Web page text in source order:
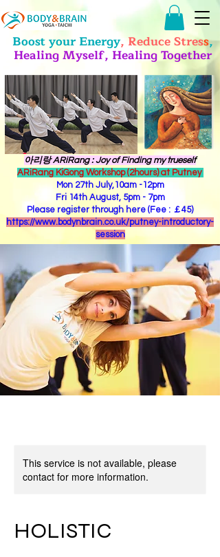
Boost your Energy, Reduce Stress,
Healing Myself, Healing Together
​아리랑 ARiRang : Joy of Finding my trueself
ARiRang KiGong Workshop (2hours) at Putney
Mon 27th July,10am -12pm
Fri 14th August, 5pm - 7pm
Please register through here (Fee : ￡45)
https://www.bodynbrain.co.uk/putney-introductory-
session
This service is not available, please
contact for more information.
HOLISTIC